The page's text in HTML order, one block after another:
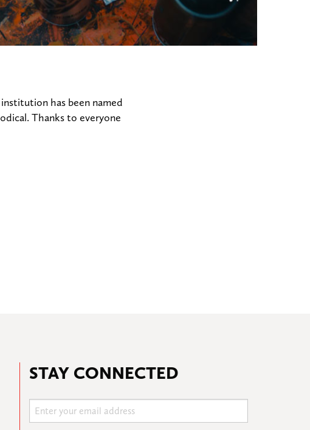
has been named
Thanks to everyone
STAY CONNECTED